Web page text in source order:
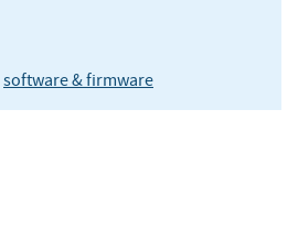
software & firmware